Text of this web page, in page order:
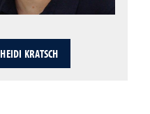
HEIDI KRATSCH